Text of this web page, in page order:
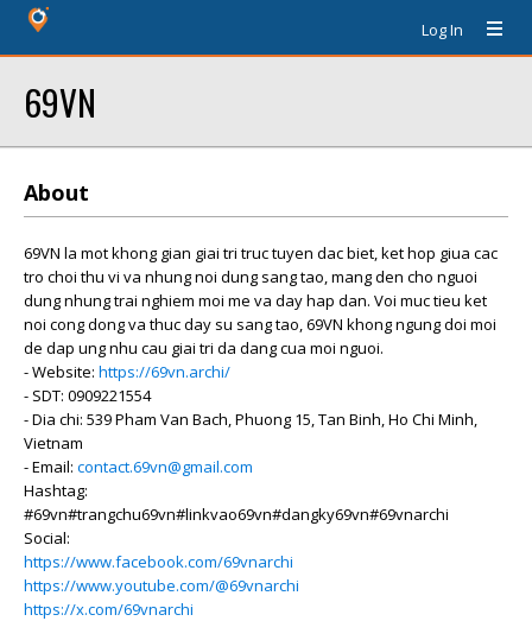
Log In
69VN
About
69VN la mot khong gian giai tri truc tuyen dac biet, ket hop giua cac
tro choi thu vi va nhung noi dung sang tao, mang den cho nguoi
dung nhung trai nghiem moi me va day hap dan. Voi muc tieu ket
noi cong dong va thuc day su sang tao, 69VN khong ngung doi moi
de dap ung nhu cau giai tri da dang cua moi nguoi.
- Website: https://69vn.archi/
- SDT: 0909221554
- Dia chi: 539 Pham Van Bach, Phuong 15, Tan Binh, Ho Chi Minh,
Vietnam
- Email: contact.69vn@gmail.com
Hashtag:
#69vn#trangchu69vn#linkvao69vn#dangky69vn#69vnarchi
Social:
https://www.facebook.com/69vnarchi
https://www.youtube.com/@69vnarchi
https://x.com/69vnarchi